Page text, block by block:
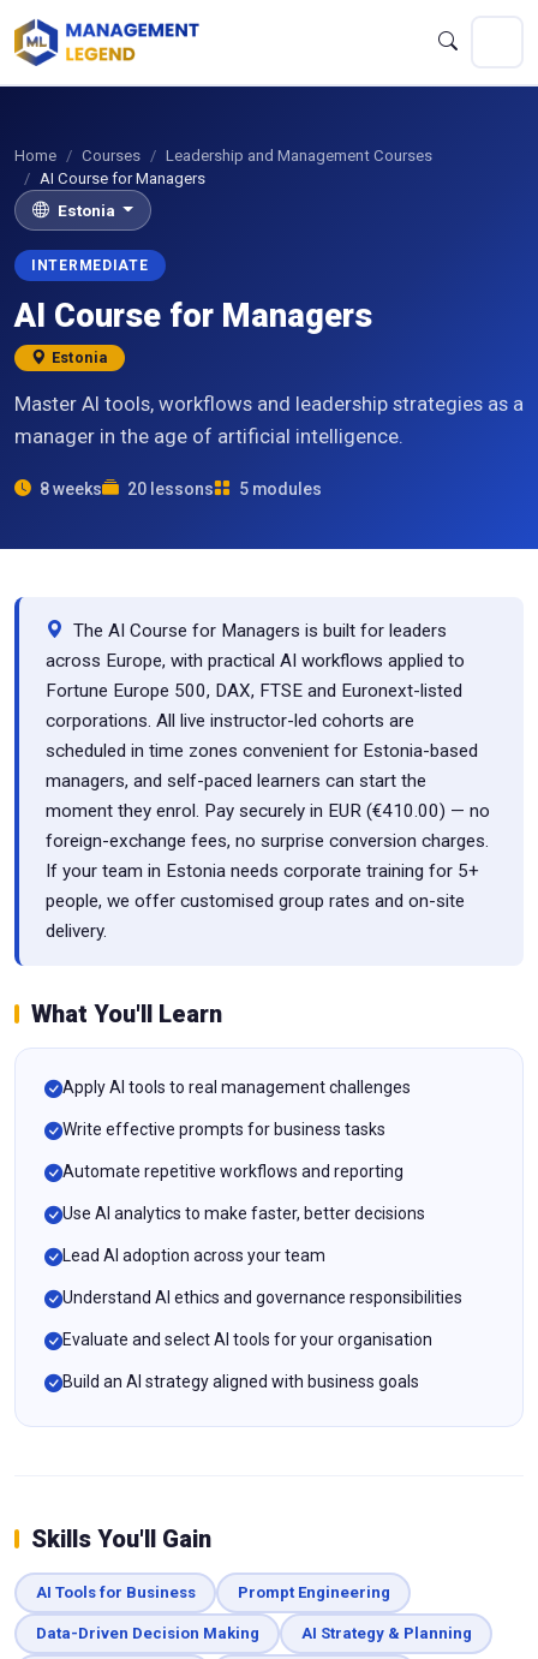
Home Courses
Leadership and Management Courses
AI Course for Managers
Estonia
INTERMEDIATE
AI Course for Managers
Estonia
Master AI tools, workflows and leadership strategies as a
manager in the age of artificial intelligence.
8 weeks 20 lessons 5 modules
The AI Course for Managers is built for leaders
across Europe, with practical AI workflows applied to
Fortune Europe 500, DAX, FTSE and Euronext-listed
corporations. All live instructor-led cohorts are
scheduled in time zones convenient for Estonia-based
managers, and self-paced learners can start the
moment they enrol. Pay securely in EUR (€410.00) — no
foreign-exchange fees, no surprise conversion charges.
If your team in Estonia needs corporate training for 5+
people, we offer customised group rates and on-site
delivery.
What You'll Learn
Apply AI tools to real management challenges
Write effective prompts for business tasks
Automate repetitive workflows and reporting
Use AI analytics to make faster, better decisions
Lead AI adoption across your team
Understand AI ethics and governance responsibilities
Evaluate and select AI tools for your organisation
Build an AI strategy aligned with business goals
Skills You'll Gain
AI Tools for Business Prompt Engineering
Data-Driven Decision Making AI Strategy & Planning